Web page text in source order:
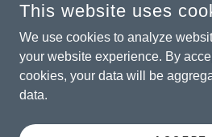
COPYRIGHT © 2026 CITY OF
RESERVED.
POWERED
This website uses
We use cookies to analyze
your website experience. By
cookies, your data will be
data.